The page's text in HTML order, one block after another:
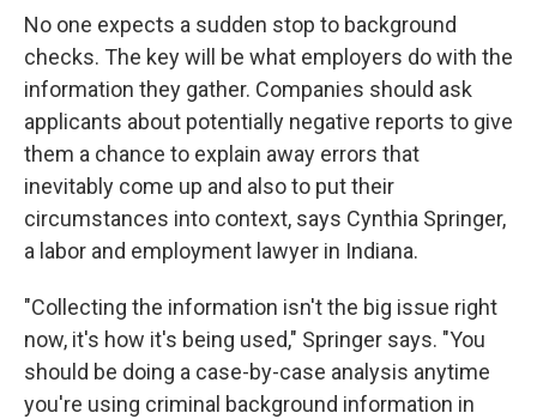
No one expects a sudden stop to background
checks. The key will be what employers do with the
information they gather. Companies should ask
applicants about potentially negative reports to give
them a chance to explain away errors that
inevitably come up and also to put their
circumstances into context, says Cynthia Springer,
a labor and employment lawyer in Indiana.
"Collecting the information isn't the big issue right
now, it's how it's being used," Springer says. "You
should be doing a case-by-case analysis anytime
you're using criminal background information in